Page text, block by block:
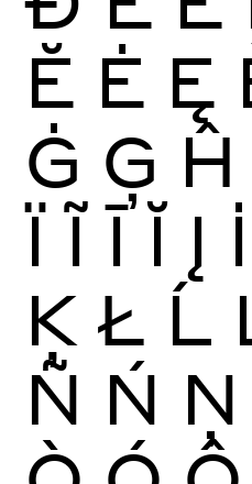
Ĕ Ė Ę
Ġ Ģ Ĥ
Ï Ĩ Ī Ĭ Į İ
Ķ Ł Ĺ
Ñ Ń Ņ